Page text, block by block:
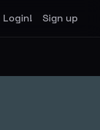
Login! Sign up